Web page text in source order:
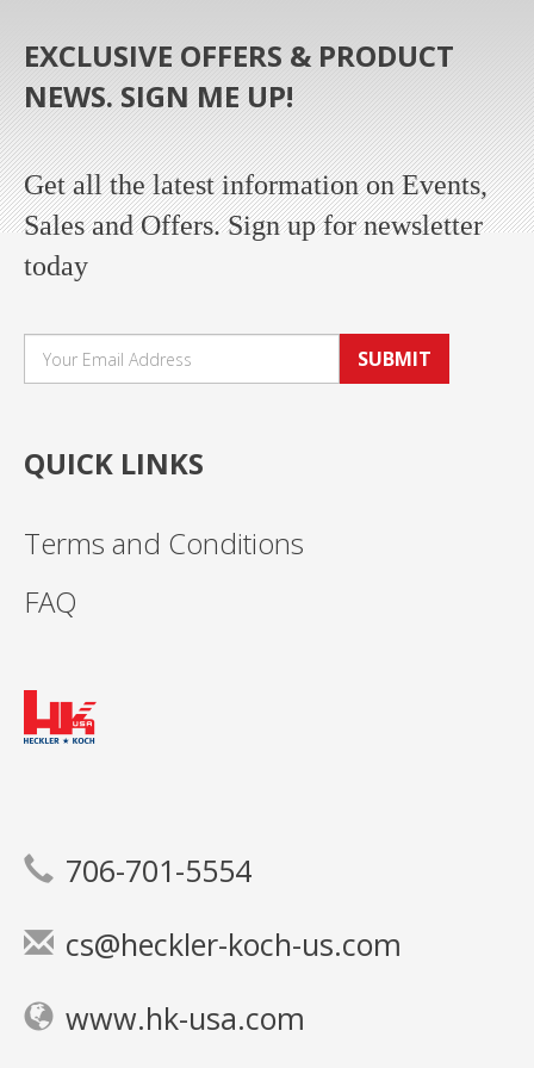
EXCLUSIVE OFFERS & PRODUCT
NEWS. SIGN ME UP!
Get all the latest information on Events,
Sales and Offers. Sign up for newsletter
today
SUBMIT
QUICK LINKS
Terms and Conditions
FAQ
706-701-5554
cs@heckler-koch-us.com
www.hk-usa.com